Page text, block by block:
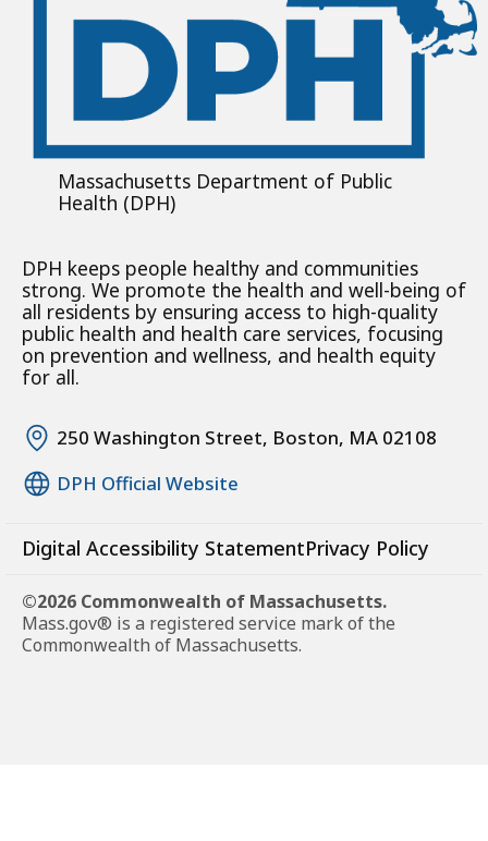
Massachusetts Department of Public
Health (DPH)
DPH keeps people healthy and communities
strong. We promote the health and well-being of
all residents by ensuring access to high-quality
public health and health care services, focusing
on prevention and wellness, and health equity
for all.
250 Washington Street, Boston, MA 02108
DPH Official Website
Digital Accessibility StatementPrivacy Policy
©2026 Commonwealth of Massachusetts.
Mass.gov® is a registered service mark of the
Commonwealth of Massachusetts.